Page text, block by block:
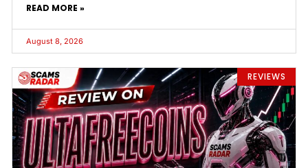
READ MORE »
August 8, 2026
REVIEWS